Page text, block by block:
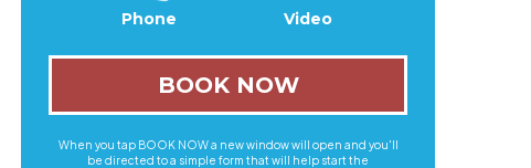
Phone Video
BOOK NOW
When you tap BOOK NOW a new window will open and you'll
be directed to a simple form that will help start the